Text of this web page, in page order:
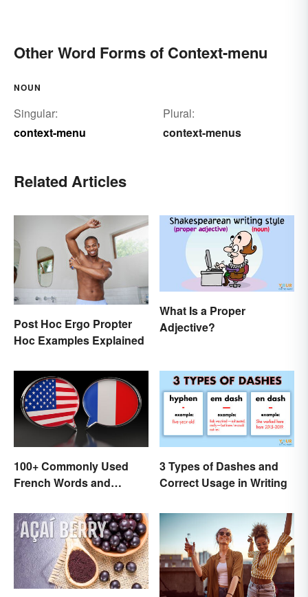
Other Word Forms of Context-menu
NOUN
Singular:
context-menu
Plural:
context-menus
Related Articles
Post Hoc Ergo Propter
Hoc Examples Explained
What Is a Proper
Adjective?
100+ Commonly Used
French Words and
3 Types of Dashes and
Correct Usage in Writing